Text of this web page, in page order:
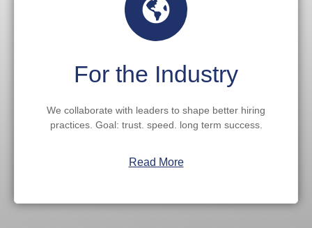
For the Industry
We collaborate with leaders to shape better hiring
practices. Goal: trust. speed. long term success.
Read More